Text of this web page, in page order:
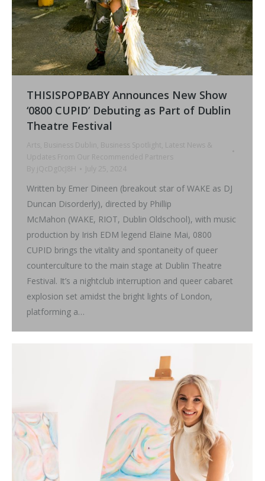
THISISPOPBABY Announces New Show
‘0800 CUPID’ Debuting as Part of Dublin
Theatre Festival
Arts , Business Dublin , Business Spotlight, Latest News &
Updates From Our Recommended Partners
By
jQcDg0cJ8H July 25, 2024
Written by Emer Dineen (breakout star of WAKE as DJ
Duncan Disorderly), directed by Phillip
McMahon (WAKE, RIOT, Dublin Oldschool), with music
production by Irish EDM legend Elaine Mai, 0800
CUPID brings the vitality and spontaneity of queer
counterculture to the main stage at Dublin Theatre
Festival. It’s a nightclub interruption and queer cabaret
explosion set amidst the bright lights of London,
platforming a…